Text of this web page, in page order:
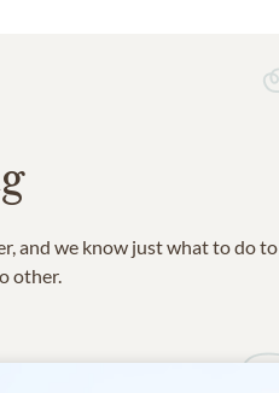
and we know just what to do to
other.